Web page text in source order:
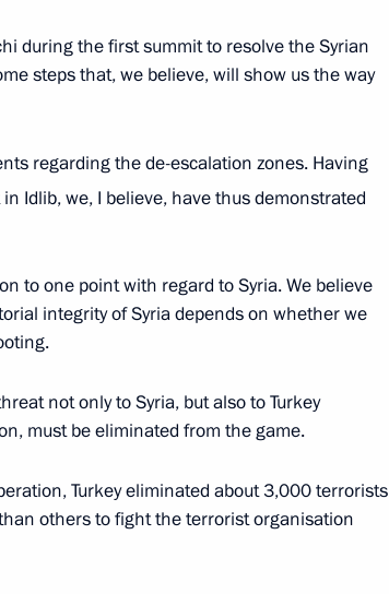
of Iran Hassan
during the first summit to resolve the Syrian
steps that, we believe, will show us the way
regarding the de-escalation zones. Having
Idlib, we, I believe, have thus demonstrated
to one point with regard to Syria. We believe
integrity of Syria depends on whether we
not only to Syria, but also to Turkey
must be eliminated from the game.
Turkey eliminated about 3,000 terrorists
others to fight the terrorist organisation